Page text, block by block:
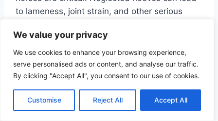
We value your privacy
We use cookies to enhance your browsing experience,
serve personalised ads or content, and analyse our traffic.
By clicking "Accept All", you consent to our use of cookies.
Customise Reject All Accept All
to lameness, joint strain, and other serious
or pads may sometimes be necessary.
Prevention of thrush and white line disease
through proper hygiene and dry bedding is key.
*Feather Care: The iconic feathering on a
Shire’s lower legs, while beautiful, requires